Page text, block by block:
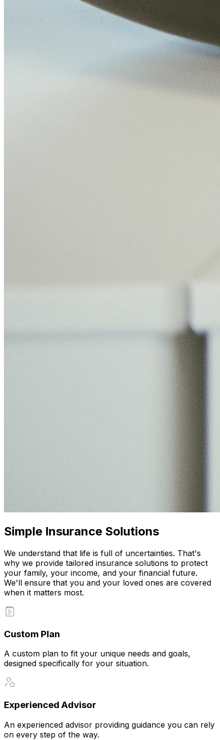
Simple Insurance Solutions
We understand that life is full of uncertainties. That's
why we provide tailored insurance solutions to protect
your family, your income, and your financial future.
We'll ensure that you and your loved ones are covered
when it matters most.
Custom Plan
A custom plan to fit your unique needs and goals,
designed specifically for your situation.
Experienced Advisor
An experienced advisor providing guidance you can rely
on every step of the way.